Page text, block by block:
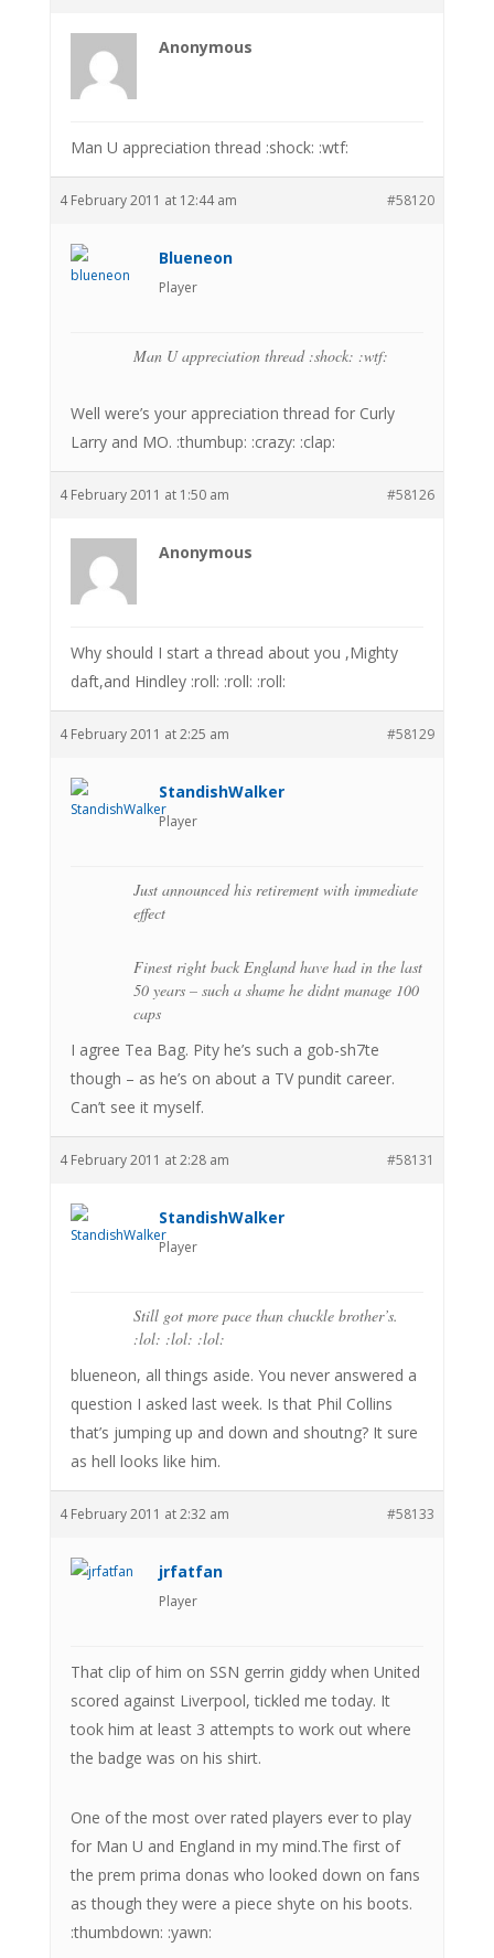
Anonymous
Man U appreciation thread :shock: :wtf:
4 February 2011 at 12:44 am #58120
Blueneon
Player
Man U appreciation thread :shock: :wtf:
Well were’s your appreciation thread for Curly
Larry and MO. :thumbup: :crazy: :clap:
4 February 2011 at 1:50 am #58126
Anonymous
Why should I start a thread about you ,Mighty
daft,and Hindley :roll: :roll: :roll:
4 February 2011 at 2:25 am #58129
StandishWalker
Player
Just announced his retirement with immediate
effect
Finest right back England have had in the last
50 years – such a shame he didnt manage 100
caps
I agree Tea Bag. Pity he’s such a gob-sh7te
though – as he’s on about a TV pundit career.
Can’t see it myself.
4 February 2011 at 2:28 am #58131
StandishWalker
Player
Still got more pace than chuckle brother’s.
:lol: :lol: :lol:
blueneon, all things aside. You never answered a
question I asked last week. Is that Phil Collins
that’s jumping up and down and shoutng? It sure
as hell looks like him.
4 February 2011 at 2:32 am #58133
jrfatfan
Player
That clip of him on SSN gerrin giddy when United
scored against Liverpool, tickled me today. It
took him at least 3 attempts to work out where
the badge was on his shirt.
One of the most over rated players ever to play
for Man U and England in my mind.The first of
the prem prima donas who looked down on fans
as though they were a piece shyte on his boots.
:thumbdown: :yawn: